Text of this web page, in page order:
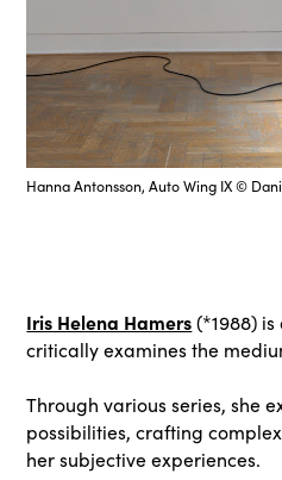
Hanna Antonsson, Auto Wing IX ©
Iris Helena Hamers(*1988)
critically examines the
Through various series, she
possibilities, crafting
her subjective experiences.